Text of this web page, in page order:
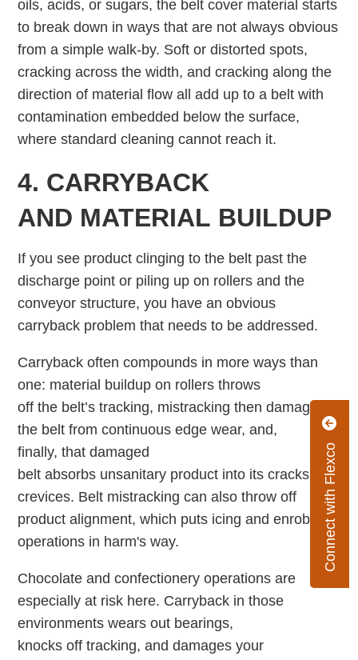
Connect with Flexco
oils, acids, or sugars, the belt cover material starts
to break down in ways that are not always obvious
from a simple walk-by. Soft or distorted spots,
cracking across the width, and cracking along the
direction of material flow all add up to a belt with
contamination embedded below the surface,
where standard cleaning cannot reach it.
4. CARRYBACK
AND MATERIAL BUILDUP
If you see product clinging to the belt past the
discharge point or piling up on rollers and the
conveyor structure, you have an obvious
carryback problem that needs to be addressed.
Carryback often compounds in more ways than
one: material buildup on rollers throws
off the belt’s tracking, mistracking then damages
the belt from continuous edge wear, and,
finally, that damaged
belt absorbs unsanitary product into its cracks and
crevices. Belt mistracking can also throw off
product alignment, which puts icing and enrobing
operations in harm's way.
Chocolate and confectionery operations are
especially at risk here. Carryback in those
environments wears out bearings,
knocks off tracking, and damages your